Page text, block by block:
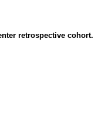
retrospective cohort.